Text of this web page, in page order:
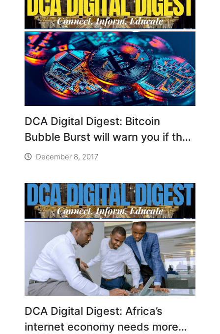
DCA Digital Digest: Bitcoin
Bubble Burst will warn you if the
bitcoin dream is about to crash
December 8, 2017
DCA Digital Digest: Africa’s
internet economy needs more